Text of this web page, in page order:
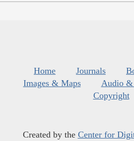
Home Journals
Images & Maps
Audio &
Copyright
Created by the Center for